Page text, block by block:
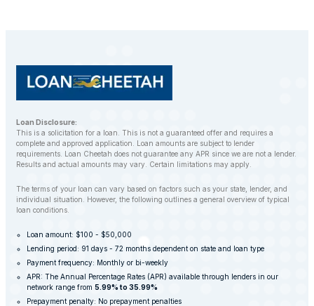
Loan Disclosure:
This is a solicitation for a loan. This is not a guaranteed offer and requires a
complete and approved application. Loan amounts are subject to lender
requirements. Loan Cheetah does not guarantee any APR since we are not a lender.
Results and actual amounts may vary. Certain limitations may apply.
The terms of your loan can vary based on factors such as your state, lender, and
individual situation. However, the following outlines a general overview of typical
loan conditions.
Loan amount: $100 - $50,000
Lending period: 91 days - 72 months dependent on state and loan type
Payment frequency: Monthly or bi-weekly
APR: The Annual Percentage Rates (APR) available through lenders in our
network range from 5.99% to 35.99%
Prepayment penalty: No prepayment penalties